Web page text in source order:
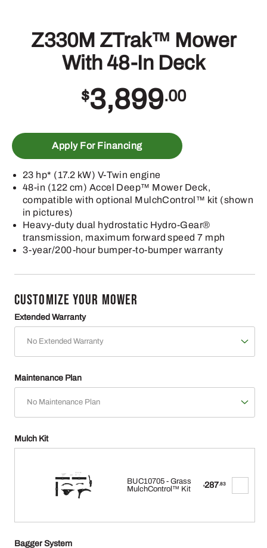
Z330M ZTrak™ Mower
With 48-In Deck
$3,899.00
Apply For Financing
23 hp* (17.2 kW) V-Twin engine
48-in (122 cm) Accel Deep™ Mower Deck,
compatible with optional MulchControl™ kit (shown
in pictures)
Heavy-duty dual hydrostatic Hydro-Gear®
transmission, maximum forward speed 7 mph
3-year/200-hour bumper-to-bumper warranty
CUSTOMIZE YOUR MOWER
Extended Warranty
Maintenance Plan
Mulch Kit
BUC10705 - Grass
MulchControl™ Kit
$287.83
Bagger System